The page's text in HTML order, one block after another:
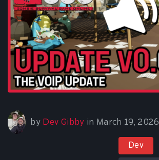
by Dev Gibby in March 19, 2026
Dev